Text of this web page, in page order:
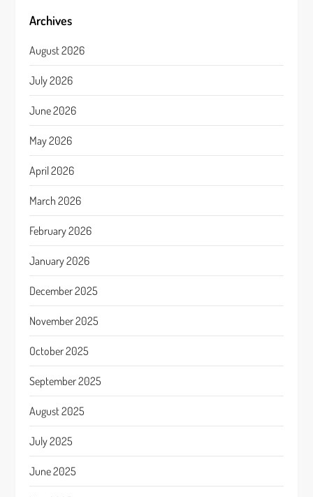
Archives
August 2026
July 2026
June 2026
May 2026
April 2026
March 2026
February 2026
January 2026
December 2025
November 2025
October 2025
September 2025
August 2025
July 2025
June 2025